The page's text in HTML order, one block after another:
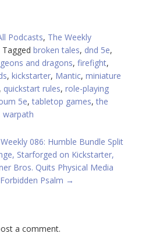
Podcasts, The Weekly
Tagged broken tales, dnd 5e,
and dragons, firefight,
, kickstarter, Mantic, miniature
, quickstart rules, role-playing
5e,tabletop games,the
warpath
086: Humble Bundle Split
Starforged on Kickstarter,
Bros. Quits Physical Media
Psalm →
a comment.